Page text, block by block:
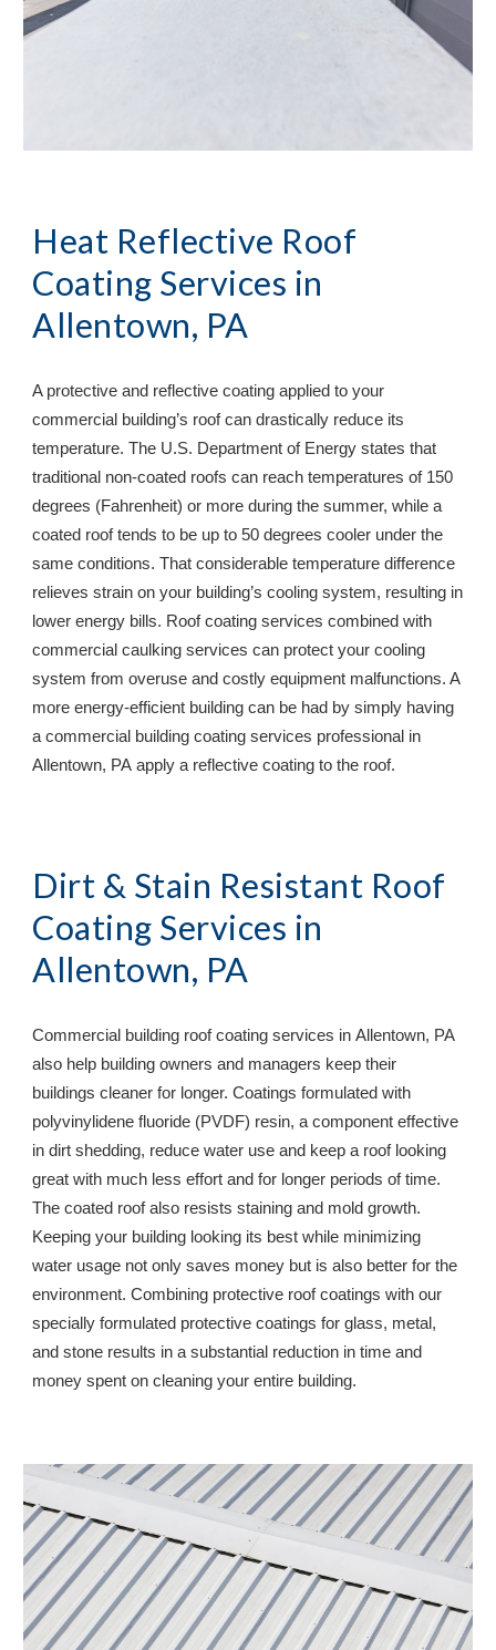
Heat Reflective Roof
Allentown, PA
A protective and reflective coating applied to your
commercial building’s roof can drastically reduce its
temperature. The U.S. Department of Energy states that
traditional non-coated roofs can reach temperatures of 150
degrees (Fahrenheit) or more during the summer, while a
coated roof tends to be up to 50 degrees cooler under the
same conditions. That considerable temperature difference
relieves strain on your building’s cooling system, resulting in
lower energy bills. Roof coating services combined with
commercial caulking services can protect your cooling
system from overuse and costly equipment malfunctions. A
more energy-efficient building can be had by simply having
Allentown, PA apply a reflective coating to the roof.
Dirt & Stain Resistant Roof
Allentown, PA
Commercial building roof coating services in Allentown, PA
also help building owners and managers keep their
buildings cleaner for longer. Coatings formulated with
polyvinylidene fluoride (PVDF) resin, a component effective
in dirt shedding, reduce water use and keep a roof looking
great with much less effort and for longer periods of time.
The coated roof also resists staining and mold growth.
Keeping your building looking its best while minimizing
water usage not only saves money but is also better for the
environment. Combining protective roof coatings with our
specially formulated protective coatings for glass, metal,
and stone results in a substantial reduction in time and
money spent on cleaning your entire building.